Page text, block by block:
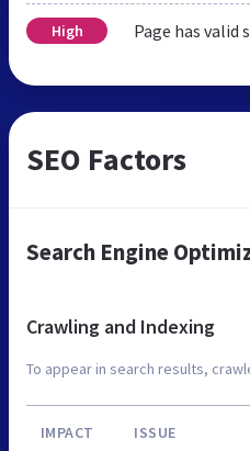
High Page has valid
SEO Factors
Search Engine
Crawling and Indexing
To appear in search results,
IMPACT ISSUE